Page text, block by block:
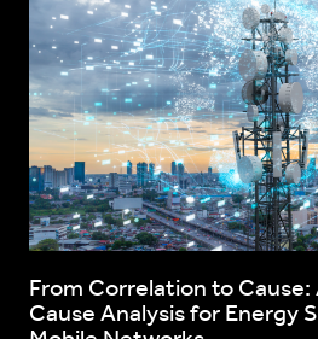
From Correlation to
Cause Analysis for Energy